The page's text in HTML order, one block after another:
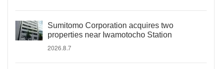
Sumitomo Corporation acquires two
properties near Iwamotocho Station
2026.8.7